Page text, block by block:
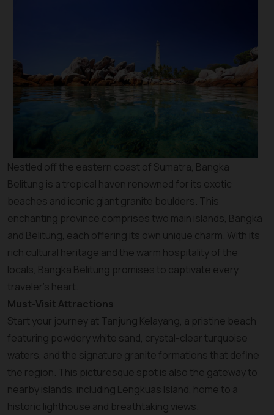
Nestled off the eastern coast of Sumatra, Bangka
Belitung is a tropical haven renowned for its exotic
beaches and iconic giant granite boulders. This
enchanting province comprises two main islands, Bangka
and Belitung, each offering its own unique charm. With its
rich cultural heritage and the warm hospitality of the
locals, Bangka Belitung promises to captivate every
traveler’s heart.
Must-Visit Attractions
Start your journey at Tanjung Kelayang, a pristine beach
featuring powdery white sand, crystal-clear turquoise
waters, and the signature granite formations that define
the region. This picturesque spot is also the gateway to
nearby islands, including Lengkuas Island, home to a
historic lighthouse and breathtaking views.